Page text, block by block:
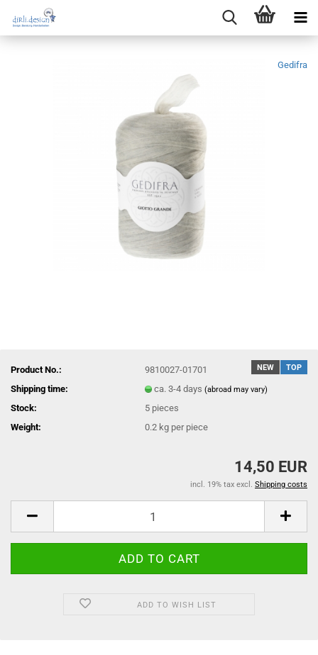
Gedifra
NEW TOP
Product No.:
9810027-01701
Shipping time:
ca. 3-4 days(abroad may vary)
Stock: 5 pieces
Weight:
0.2 kg per piece
14,50 EUR
incl. 19% tax excl. Shipping costs
ADD TO WISH LIST